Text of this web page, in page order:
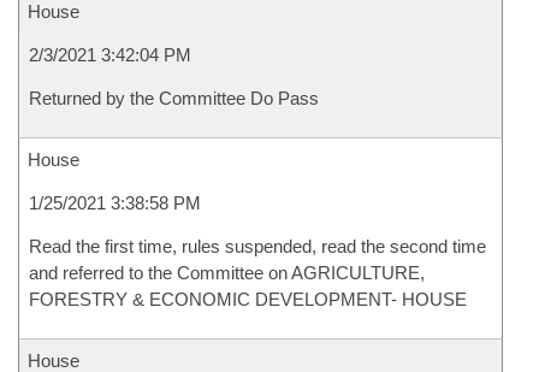
House
2/3/2021 3:42:04 PM
Returned by the Committee Do Pass
House
1/25/2021 3:38:58 PM
Read the first time, rules suspended, read the second time
and referred to the Committee on AGRICULTURE,
FORESTRY & ECONOMIC DEVELOPMENT- HOUSE
House